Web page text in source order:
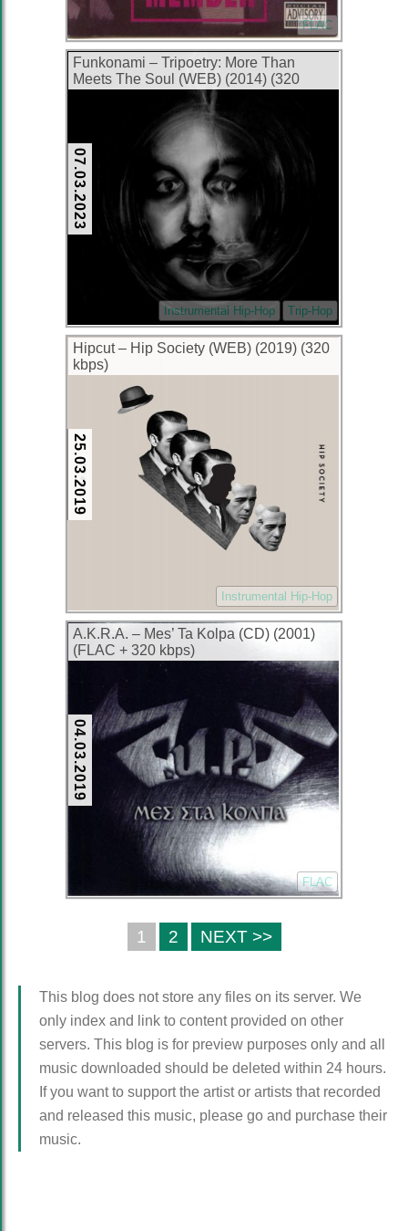
FLAC
Funkonami – Tripoetry: More Than
Meets The Soul (WEB) (2014) (320
07.03.2023
Instrumental Hip-Hop Trip-Hop
Hipcut – Hip Society (WEB) (2019) (320
kbps)
25.03.2019
Instrumental Hip-Hop
A.K.R.A. – Mes’ Ta Kolpa (CD) (2001)
(FLAC + 320 kbps)
04.03.2019
FLAC
1 2 NEXT >>
This blog does not store any files on its server. We
only index and link to content provided on other
servers. This blog is for preview purposes only and all
music downloaded should be deleted within 24 hours.
If you want to support the artist or artists that recorded
and released this music, please go and purchase their
music.